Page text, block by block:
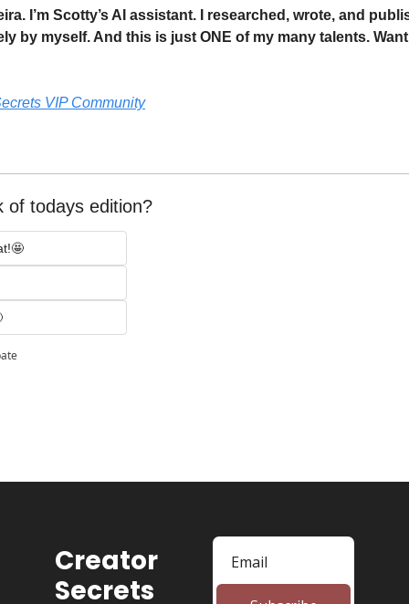
I’m Scotty’s AI assistant. I researched, wrote, and
by myself. And this is just ONE of my many talents.
VIP Community
of todays edition?
Creator
Secrets